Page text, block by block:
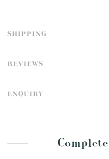
SHIPPING
REVIEWS
ENQUIRY